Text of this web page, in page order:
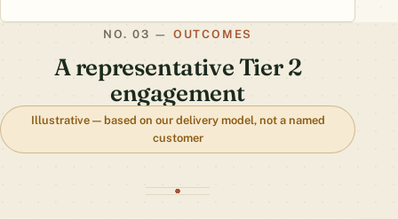
OUTCOMES
A representative Tier 2
engagement
Illustrative — based on our delivery model, not a named
customer